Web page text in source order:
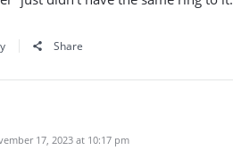
Share
17, 2023 at 10:17 pm